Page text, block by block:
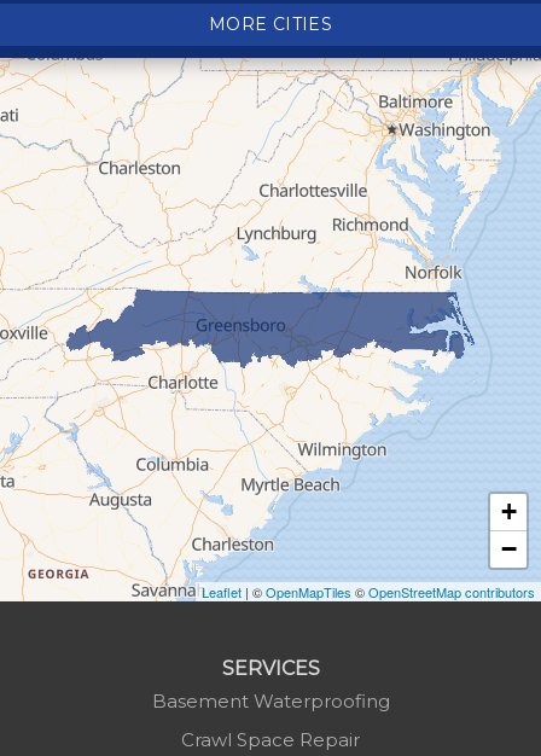
Deep Gap
Elk Park
Ferguson
Fleetwood
Glen Alpine
Glendale Springs
Granite Falls
Grassy Creek
Green Mountain
Hot Springs
Hudson
Jefferson
Jonas Ridge
Lansing
Laurel Springs
Lenoir
MORE CITIES
+
−
Leaflet | ©OpenMapTiles ©OpenStreetMap contributors
SERVICES
Basement Waterproofing
Crawl Space Repair